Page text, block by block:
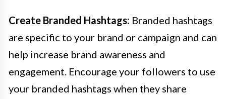
Create Branded Hashtags: Branded hashtags
are specific to your brand or campaign and can
help increase brand awareness and
engagement. Encourage your followers to use
your branded hashtags when they share